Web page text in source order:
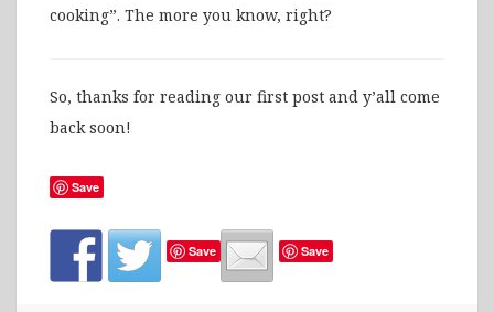
cooking”. The more you know, right?
So, thanks for reading our first post and y’all come
back soon!
Save
Save Save